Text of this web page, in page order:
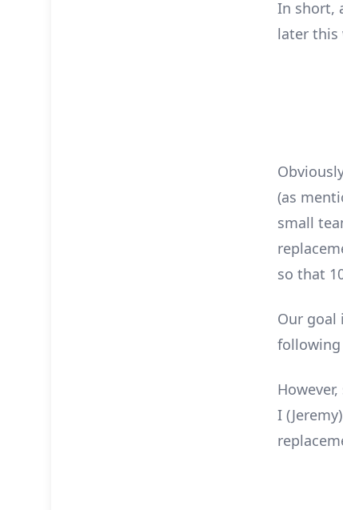
In short,
later this
(as
small
so that
Our goal
I